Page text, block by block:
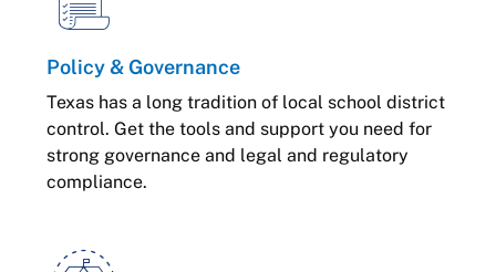
Policy & Governance
Texas has a long tradition of local school district
control. Get the tools and support you need for
strong governance and legal and regulatory
compliance.